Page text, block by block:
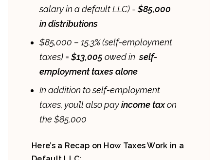
salary in a default LLC) = $85,000
in distributions
$85,000 – 15.3% (self-employment
taxes) = $13,005owed in self-
employment taxes alone
In addition to self-employment
taxes, you’ll also payincome taxon
the $85,000
Here’s a Recap on How Taxes Work in a